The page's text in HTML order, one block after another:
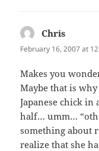
Chris
February 16, 2007 at
Makes you
Maybe that is
Japanese chick
half… umm…
something about
realize that she